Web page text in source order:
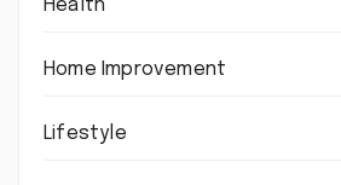
Health
Home Improvement
Lifestyle